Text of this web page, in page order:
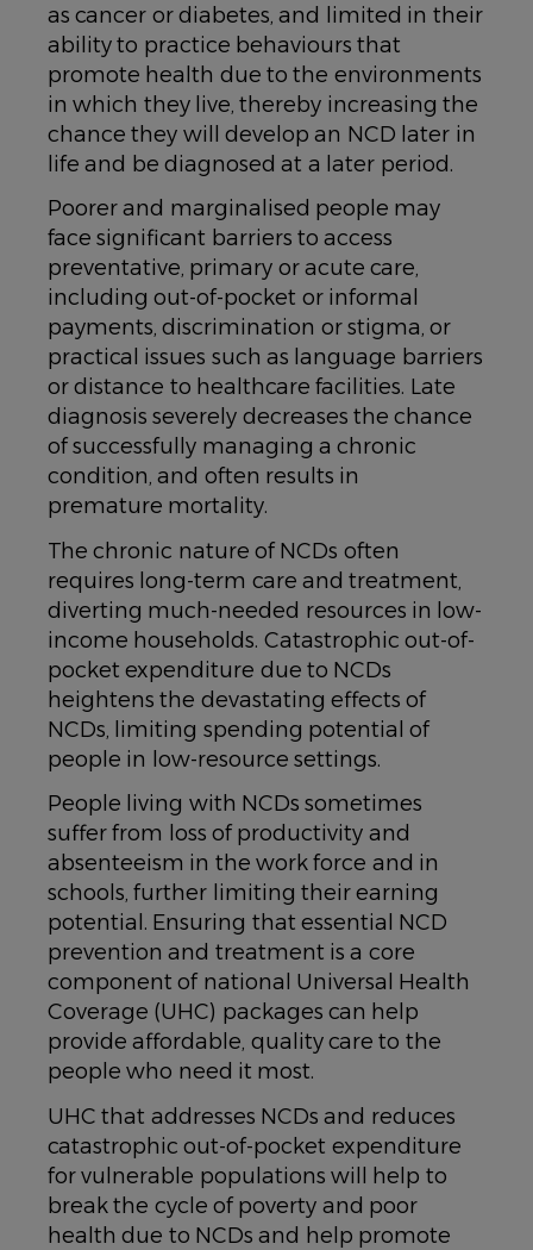
as cancer or diabetes, and limited in their
ability to practice behaviours that
promote health due to the environments
in which they live, thereby increasing the
chance they will develop an NCD later in
life and be diagnosed at a later period.
Poorer and marginalised people may
face significant barriers to access
preventative, primary or acute care,
including out-of-pocket or informal
payments, discrimination or stigma, or
practical issues such as language barriers
or distance to healthcare facilities. Late
diagnosis severely decreases the chance
of successfully managing a chronic
condition, and often results in
premature mortality.
The chronic nature of NCDs often
requires long-term care and treatment,
diverting much-needed resources in low-
income households. Catastrophic out-of-
pocket expenditure due to NCDs
heightens the devastating effects of
NCDs, limiting spending potential of
people in low-resource settings.
People living with NCDs sometimes
suffer from loss of productivity and
absenteeism in the work force and in
schools, further limiting their earning
potential. Ensuring that essential NCD
prevention and treatment is a core
component of national Universal Health
Coverage (UHC) packages can help
provide affordable, quality care to the
people who need it most.
UHC that addresses NCDs and reduces
catastrophic out-of-pocket expenditure
for vulnerable populations will help to
break the cycle of poverty and poor
health due to NCDs and help promote